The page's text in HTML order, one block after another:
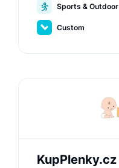
Sports & Outdoor
Custom
KupPlenky.cz